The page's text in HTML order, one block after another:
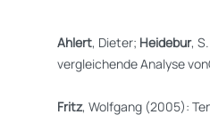
Ahlert, Dieter; Heidebur,
vergleichende Analyse
Fritz, Wolfgang (2005):